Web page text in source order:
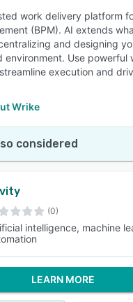
work delivery platform
(BPM). AI extends
and designing
environment. Use powerful
execution and
Wrike
considered
(0)
intelligence, machine
LEARN MORE